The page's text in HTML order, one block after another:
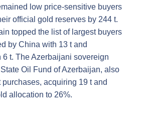
low price-sensitive buyers
official gold reserves by 244 t.
topped the list of largest buyers
by China with 13 t and
6 t. The Azerbaijani sovereign
Oil Fund of Azerbaijan, also
acquiring 19 t and
allocation to 26%.